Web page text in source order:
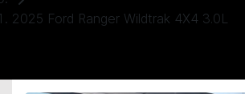
2025 Ford Ranger Wildtrak 4X4 3.0L